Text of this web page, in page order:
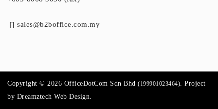
sales@b2boffice.com.my
Copyright © 2026 OfficeDotCom Sdn Bhd (199901023464). Project
by Dreamztech Web Design.